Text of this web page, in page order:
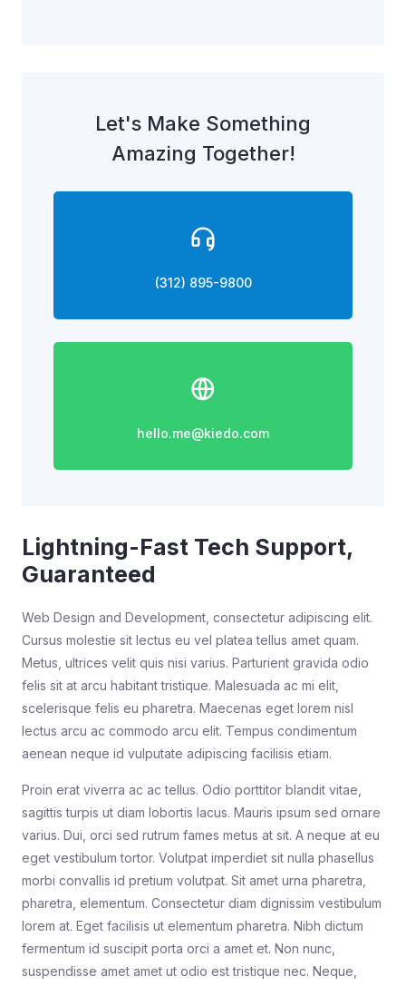
Let's Make Something
Amazing Together!
(312) 895-9800
hello.me@kiedo.com
Lightning-Fast Tech Support,
Guaranteed
Web Design and Development, consectetur adipiscing elit.
Cursus molestie sit lectus eu vel platea tellus amet quam.
Metus, ultrices velit quis nisi varius. Parturient gravida odio
felis sit at arcu habitant tristique. Malesuada ac mi elit,
scelerisque felis eu pharetra. Maecenas eget lorem nisl
lectus arcu ac commodo arcu elit. Tempus condimentum
aenean neque id vulputate adipiscing facilisis etiam.
Proin erat viverra ac ac tellus. Odio porttitor blandit vitae,
sagittis turpis ut diam lobortis lacus. Mauris ipsum sed ornare
varius. Dui, orci sed rutrum fames metus at sit. A neque at eu
eget vestibulum tortor. Volutpat imperdiet sit nulla phasellus
morbi convallis id pretium volutpat. Sit amet urna pharetra,
pharetra, elementum. Consectetur diam dignissim vestibulum
lorem at. Eget facilisis ut elementum pharetra. Nibh dictum
fermentum id suscipit porta orci a amet et. Non nunc,
suspendisse amet amet ut odio est tristique nec. Neque,